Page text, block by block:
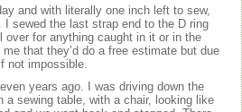
and with literally one inch left to sew,
sewed the last strap end to the D ring
over for anything caught in it or in the
that they’d do a free estimate but due
not impossible.
years ago. I was driving down the
a sewing table, with a chair, looking like